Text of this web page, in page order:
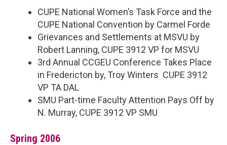
CUPE National Women’s Task Force and the
CUPE National Convention by Carmel Forde
Grievances and Settlements at MSVU by
Robert Lanning, CUPE 3912 VP for MSVU
3rd Annual CCGEU Conference Takes Place
in Fredericton by, Troy Winters CUPE 3912
VP TA DAL
SMU Part-time Faculty Attention Pays Off by
N. Murray, CUPE 3912 VP SMU
Spring 2006